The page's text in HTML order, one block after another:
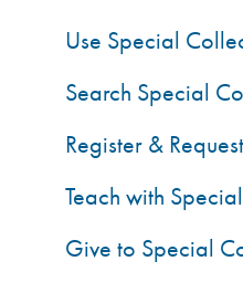
Use Special
Search Special
Register &
Teach with
Give to Special